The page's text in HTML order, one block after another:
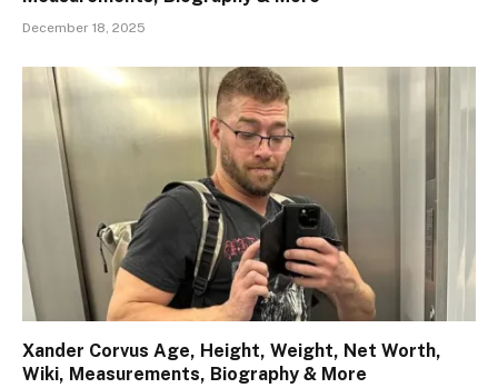
December 18, 2025
Xander Corvus Age, Height, Weight, Net Worth,
Wiki, Measurements, Biography & More